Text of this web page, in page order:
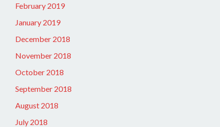
February 2019
January 2019
December 2018
November 2018
October 2018
September 2018
August 2018
July 2018